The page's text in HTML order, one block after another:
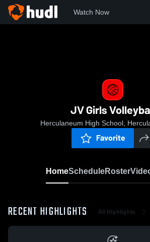
Watch Now
JV Girls
Herculaneum High School,
Favorite
HomeScheduleRoster
RECENT HIGHLIGHTS All Highlights